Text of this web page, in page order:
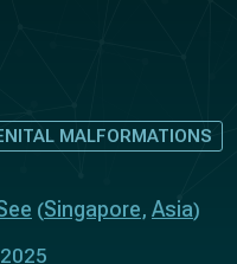
MALFORMATIONS
(Singapore, Asia)